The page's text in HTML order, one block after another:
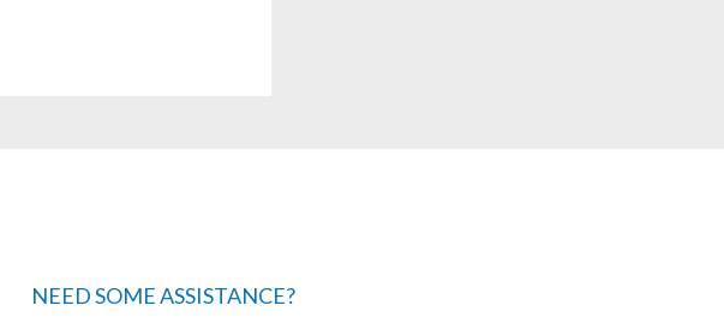
NEED SOME ASSISTANCE?